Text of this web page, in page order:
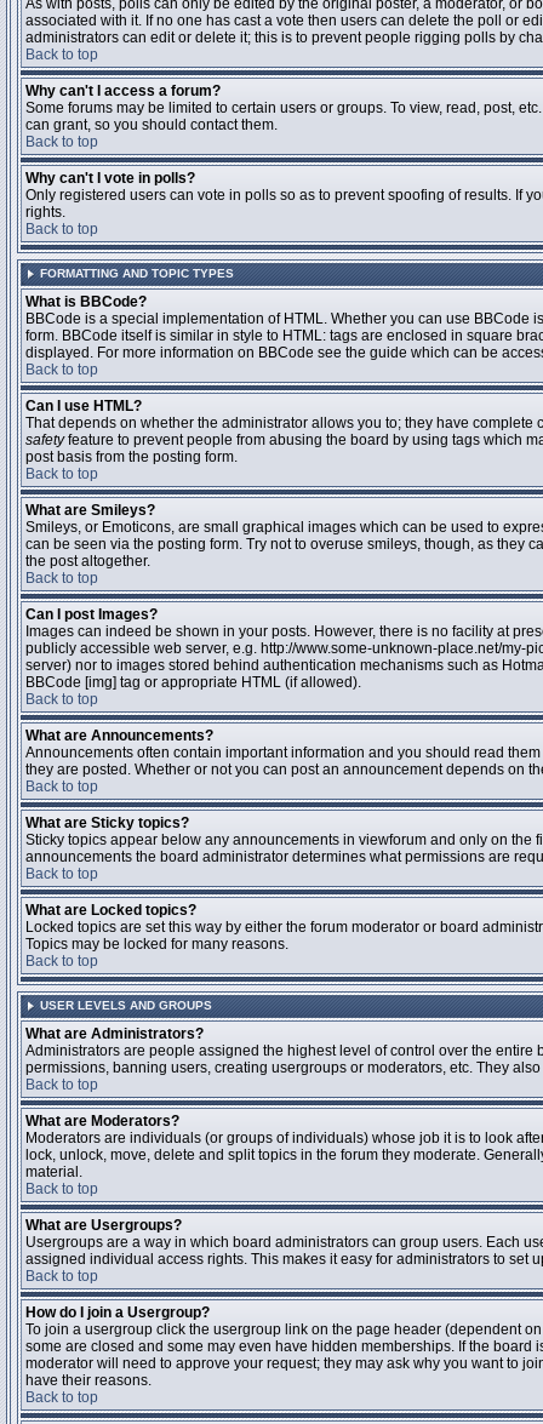
As with posts, polls can only be edited by the original poster, a moderator, or
associated with it. If no one has cast a vote then users can delete the poll or
administrators can edit or delete it; this is to prevent people rigging polls by
Back to top
Why can't I access a forum?
Some forums may be limited to certain users or groups. To view, read, post,
can grant, so you should contact them.
Back to top
Why can't I vote in polls?
Only registered users can vote in polls so as to prevent spoofing of results. If
rights.
Back to top
FORMATTING AND TOPIC TYPES
What is BBCode?
BBCode is a special implementation of HTML. Whether you can use
form. BBCode itself is similar in style to HTML: tags are enclosed in square
displayed. For more information on BBCode see the guide which can be
Back to top
Can I use HTML?
That depends on whether the administrator allows you to; they have
safetyfeature to prevent people from abusing the board by using tags which
post basis from the posting form.
Back to top
What are Smileys?
Smileys, or Emoticons, are small graphical images which can be used to
can be seen via the posting form. Try not to overuse smileys, though, as they
the post altogether.
Back to top
Can I post Images?
Images can indeed be shown in your posts. However, there is no facility at
publicly accessible web server, e.g. http://www.some-unknown-place.net/my-
server) nor to images stored behind authentication mechanisms such as
BBCode [img] tag or appropriate HTML (if allowed).
Back to top
What are Announcements?
Announcements often contain important information and you should read
they are posted. Whether or not you can post an announcement depends on
Back to top
What are Sticky topics?
Sticky topics appear below any announcements in viewforum and only on
announcements the board administrator determines what permissions are
Back to top
What are Locked topics?
Locked topics are set this way by either the forum moderator or board
Topics may be locked for many reasons.
Back to top
USER LEVELS AND GROUPS
What are Administrators?
Administrators are people assigned the highest level of control over the
permissions, banning users, creating usergroups or moderators, etc. They
Back to top
What are Moderators?
Moderators are individuals (or groups of individuals) whose job it is to look
lock, unlock, move, delete and split topics in the forum they moderate.
material.
Back to top
What are Usergroups?
Usergroups are a way in which board administrators can group users. Each
assigned individual access rights. This makes it easy for administrators to set
Back to top
How do I join a Usergroup?
To join a usergroup click the usergroup link on the page header (dependent
some are closed and some may even have hidden memberships. If the
moderator will need to approve your request; they may ask why you want to
have their reasons.
Back to top